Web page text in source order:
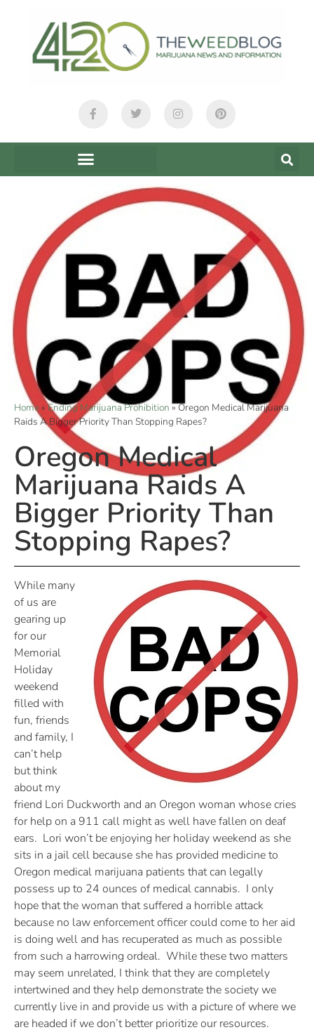
Home»Ending Marijuana Prohibition »Oregon Medical Marijuana
Raids A Bigger Priority Than Stopping Rapes?
Oregon Medical
Marijuana Raids A
Bigger Priority Than
Stopping Rapes?
While many
of us are
gearing up
for our
Memorial
Holiday
weekend
filled with
fun, friends
and family, I
can’t help
but think
about my
friend Lori Duckworth and an Oregon woman whose cries
for help on a 911 call might as well have fallen on deaf
ears. Lori won’t be enjoying her holiday weekend as she
sits in a jail cell because she has provided medicine to
Oregon medical marijuana patients that can legally
possess up to 24 ounces of medical cannabis. I only
hope that the woman that suffered a horrible attack
because no law enforcement officer could come to her aid
is doing well and has recuperated as much as possible
from such a harrowing ordeal. While these two matters
may seem unrelated, I think that they are completely
intertwined and they help demonstrate the society we
currently live in and provide us with a picture of where we
are headed if we don’t better prioritize our resources.